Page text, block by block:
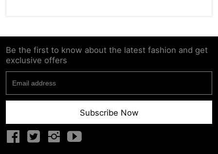
Be the first to know about the latest fashion and get
exclusive offers
Subscribe Now